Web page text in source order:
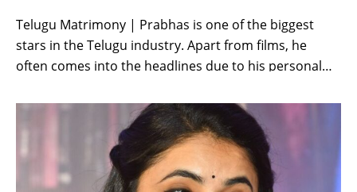
Telugu Matrimony | Prabhas is one of the biggest
stars in the Telugu industry. Apart from films, he
often comes into the headlines due to his personal
film Kalki 2898 AD. Meanwhile, recently the discussion
of their marriage intensified from once. Amidst the